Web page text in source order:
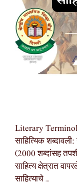
Literary
साहित्यिक शब्दावली:
(2000 शब्दांसह
साहित्य क्षेत्रात
साहित्याचे …